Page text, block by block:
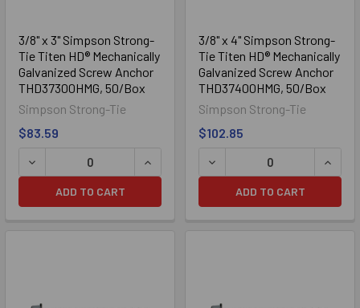
Zinc Plated
3/8" x 3" Simpson Strong-
Tie Titen HD® Mechanically
Galvanized Screw Anchor
THD37300HMG, 50/Box
Simpson Strong-Tie
$83.59
DECREASE QUANTITY OF 3/8" X 3" SIMPSON STRONG-TIE
INCREASE QUANTITY OF 3/8" X 3"
ADD TO CART
3/8" x 4" Simpson Strong-
Tie Titen HD® Mechanically
Galvanized Screw Anchor
THD37400HMG, 50/Box
Simpson Strong-Tie
$102.85
DECREASE QUANTITY OF
ADD TO CART